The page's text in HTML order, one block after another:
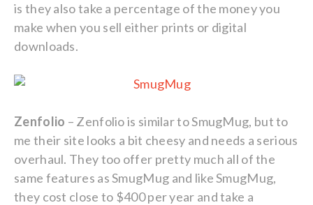
is they also take a percentage of the money you
make when you sell either prints or digital
downloads.
Zenfolio – Zenfolio is similar to SmugMug, but to
me their site looks a bit cheesy and needs a serious
overhaul. They too offer pretty much all of the
same features as SmugMug and like SmugMug,
they cost close to $400 per year and take a